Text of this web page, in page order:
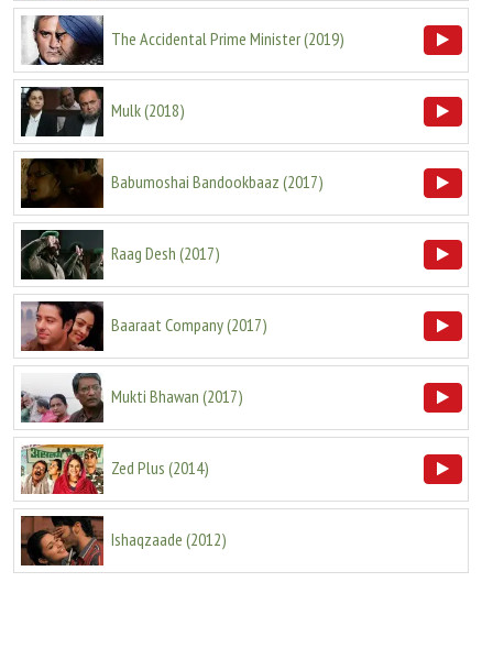
The Accidental Prime Minister(2019)
Mulk(2018)
Babumoshai Bandookbaaz (2017)
Raag Desh (2017)
Baaraat Company(2017)
Mukti Bhawan (2017)
Zed Plus (2014)
Ishaqzaade (2012)